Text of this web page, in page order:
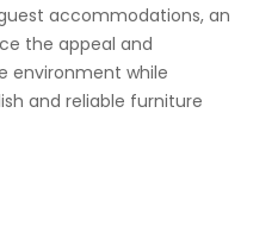
accommodations, an
the appeal and
environment while
and reliable furniture